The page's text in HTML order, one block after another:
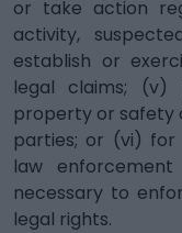
or take action
activity,
establish or
legal claims; (v)
property or safety
parties; or (vi)
law
necessary to
legal rights.